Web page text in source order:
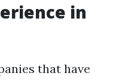
in
that have